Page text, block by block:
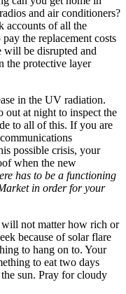
and air conditioners?
accounts of all the
the replacement costs
will be disrupted and
the protective layer
in the UV radiation.
out at night to inspect the
to all of this. If you are
possible crisis, your
when the new
has to be a functioning
in order for your
will not matter how rich or
because of solar flare
to hang on to. Your
to eat two days
sun. Pray for cloudy